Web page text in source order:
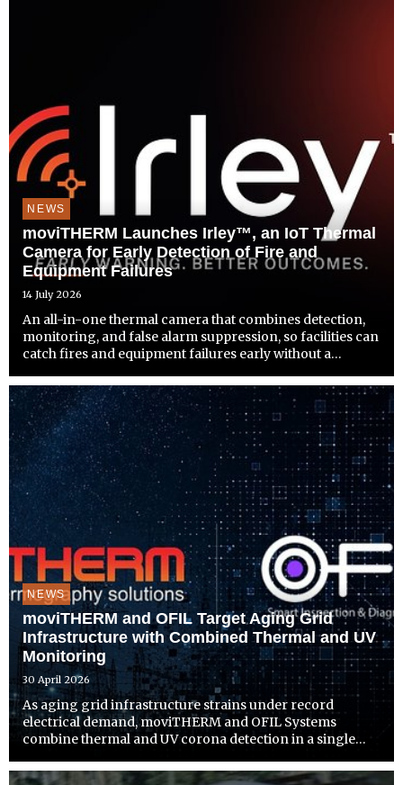
NEWS
moviTHERM Launches Irley™, an IoT Thermal
Camera for Early Detection of Fire and
Equipment Failures
14 July 2026
An all-in-one thermal camera that combines detection,
monitoring, and false alarm suppression, so facilities can
catch fires and equipment failures early without a
NEWS
moviTHERM and OFIL Target Aging Grid
Infrastructure with Combined Thermal and UV
Monitoring
30 April 2026
As aging grid infrastructure strains under record
electrical demand, moviTHERM and OFIL Systems
combine thermal and UV corona detection in a single
response